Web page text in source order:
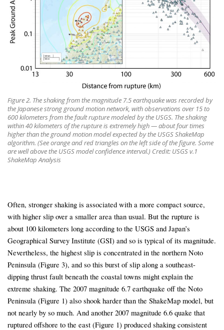
Figure 2. The shaking from the magnitude 7.5 earthquake was recorded by
the Japanese strong ground motion network, with observations over 15 to
600 kilometers from the fault rupture modeled by the USGS. The shaking
within 40 kilometers of the rupture is extremely high — about four times
higher than the ground motion model expected by the USGS ShakeMap
algorithm. (See orange and red triangles on the left side of the figure. Some
are well above the USGS model confidence interval.) Credit: USGS v.1
ShakeMap Analysis
Often, stronger shaking is associated with a more compact source,
with higher slip over a smaller area than usual. But the rupture is
about 100 kilometers long according to the USGS and Japan’s
Geographical Survey Institute (GSI) and so is typical of its magnitude.
Nevertheless, the highest slip is concentrated in the northern Noto
Peninsula (Figure 3), and so this burst of slip along a southeast-
dipping thrust fault beneath the coastal towns might explain the
extreme shaking. The 2007 magnitude 6.7 earthquake off the Noto
Peninsula (Figure 1) also shook harder than the ShakeMap model, but
not nearly by so much. And another 2007 magnitude 6.6 quake that
ruptured offshore to the east (Figure 1) produced shaking consistent